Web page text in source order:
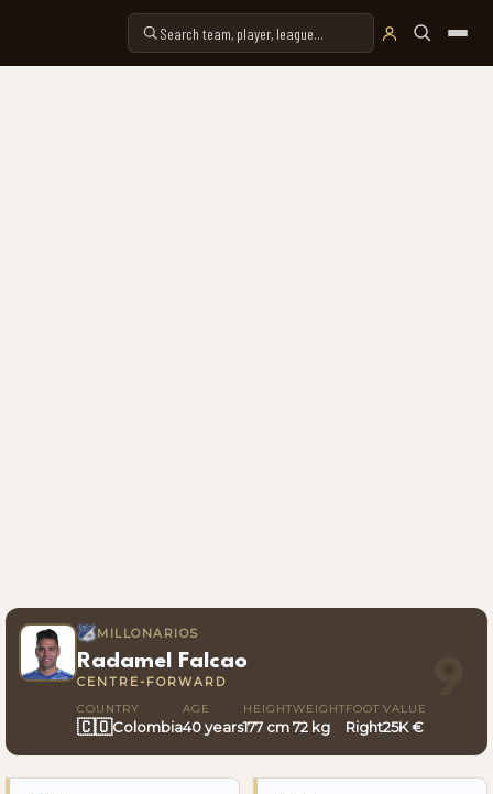
MILLONARIOS
Radamel Falcao
CENTRE-FORWARD
COUNTRY
🇨🇴Colombia
AGE
40 years
HEIGHT
177 cm
WEIGHT
72 kg
FOOT
Right
VALUE
25K €